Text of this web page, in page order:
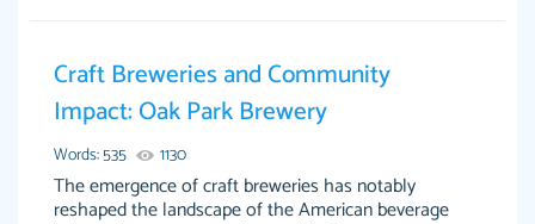
Craft Breweries and Community
Impact: Oak Park Brewery
Words: 535 1130
The emergence of craft breweries has notably
reshaped the landscape of the American beverage